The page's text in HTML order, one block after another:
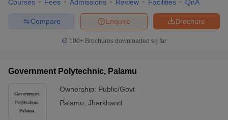
Courses Fees Admissions Review Facilities QnA
Brochure
Enquire
Compare
100+ Brochures downloaded so far
Government Polytechnic, Palamu
Ownership: Public/Govt
Palamu Jharkhand